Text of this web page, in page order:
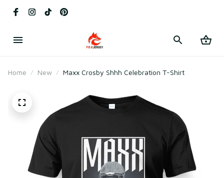
Home New Maxx Crosby Shhh Celebration T-Shirt